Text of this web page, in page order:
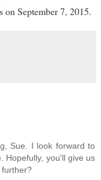
on September 7, 2015.
Sue. I look forward to
Hopefully, you'll give us
further?